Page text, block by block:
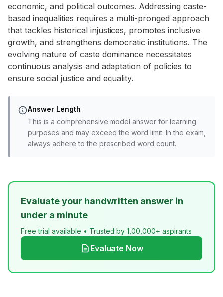
economic, and political outcomes. Addressing caste-
based inequalities requires a multi-pronged approach
that tackles historical injustices, promotes inclusive
growth, and strengthens democratic institutions. The
evolving nature of caste dominance necessitates
continuous analysis and adaptation of policies to
ensure social justice and equality.
Answer Length
This is a comprehensive model answer for learning
purposes and may exceed the word limit. In the exam,
always adhere to the prescribed word count.
Evaluate your handwritten answer in
under a minute
Free trial available • Trusted by 1,00,000+ aspirants
Evaluate Now